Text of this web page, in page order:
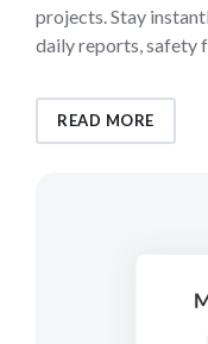
projects. Stay
daily reports, safety
READ MORE